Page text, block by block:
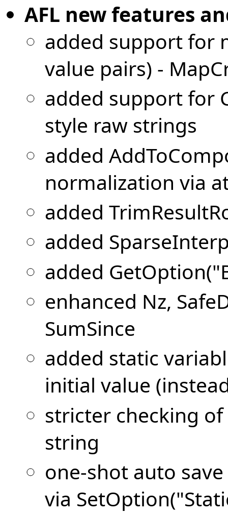
AFL new features
added support for
value pairs) -
added support for
style raw strings
added
normalization via
added
added
added
enhanced Nz,
SumSince
added static
initial value
stricter checking
string
one-shot auto
via